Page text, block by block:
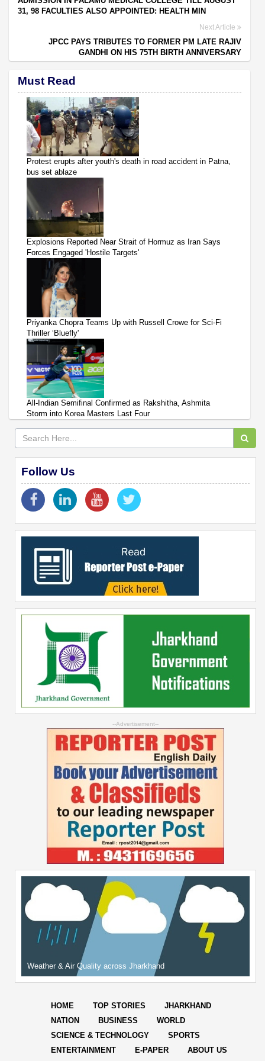
31, 98 FACULTIES ALSO APPOINTED: HEALTH MIN
Next Article
JPCC PAYS TRIBUTES TO FORMER PM LATE RAJIV
GANDHI ON HIS 75TH BIRTH ANNIVERSARY
Must Read
Protest erupts after youth's death in road accident in Patna,
bus set ablaze
Explosions Reported Near Strait of Hormuz as Iran Says
Forces Engaged 'Hostile Targets'
Priyanka Chopra Teams Up with Russell Crowe for Sci-Fi
Thriller ‘Bluefly'
All-Indian Semifinal Confirmed as Rakshitha, Ashmita
Storm into Korea Masters Last Four
Follow Us
--Advertisement--
Weather & Air Quality across Jharkhand
HOME TOP STORIES
JHARKHAND
NATION
BUSINESS
WORLD
SCIENCE & TECHNOLOGY
SPORTS
ENTERTAINMENT
E-PAPER
ABOUT US